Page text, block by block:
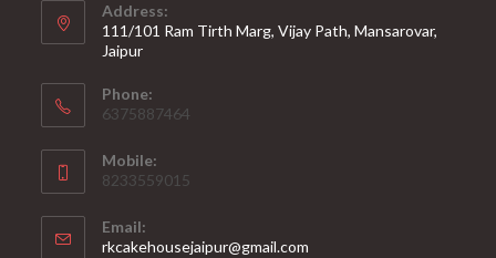
Address:
111/101 Ram Tirth Marg, Vijay Path, Mansarovar,
Jaipur
Phone:
6375887464
Mobile:
8233559015
Email:
rkcakehousejaipur@gmail.com